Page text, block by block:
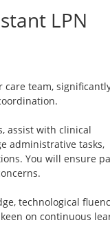
LPN
care team,
assist with clinical
administrative tasks,
You will ensure
technological
on continuous